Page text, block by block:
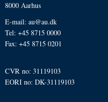
8000 Aarhus
E-mail: au@au.dk
Tel: +45 8715 0000
Fax: +45 8715 0201
CVR no: 31119103
EORI no: DK-31119103